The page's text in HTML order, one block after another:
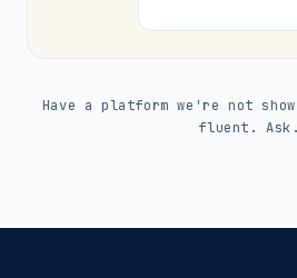
Have a platform we're not
fluent. Ask.